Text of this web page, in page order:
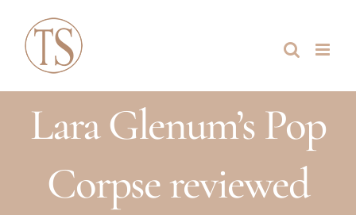
content
Lara Glenum’s Pop
Corpse reviewed